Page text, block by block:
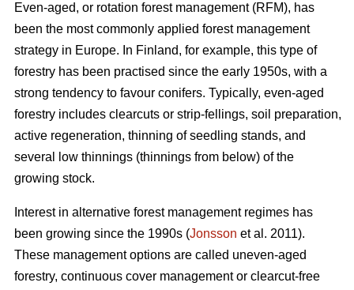
Even-aged, or rotation forest management (RFM), has
been the most commonly applied forest management
strategy in Europe. In Finland, for example, this type of
forestry has been practised since the early 1950s, with a
strong tendency to favour conifers. Typically, even-aged
forestry includes clearcuts or strip-fellings, soil preparation,
active regeneration, thinning of seedling stands, and
several low thinnings (thinnings from below) of the
growing stock.
Interest in alternative forest management regimes has
been growing since the 1990s (Jonsson et al. 2011).
These management options are called uneven-aged
forestry, continuous cover management or clearcut-free